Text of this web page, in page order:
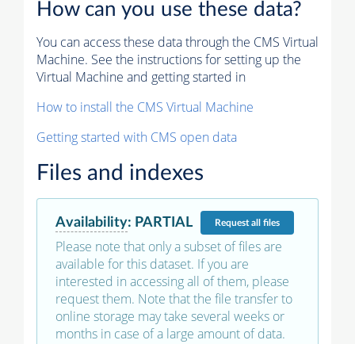
How can you use these data?
You can access these data through the CMS Virtual
Machine. See the instructions for setting up the
Virtual Machine and getting started in
How to install the CMS Virtual Machine
Getting started with CMS open data
Files and indexes
Availability: PARTIAL Requestall files
Please note that only a subset of files are
available for this dataset. If you are
interested in accessing all of them, please
request them. Note that the file transfer to
online storage may take several weeks or
months in case of a large amount of data.